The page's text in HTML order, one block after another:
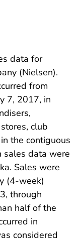
data for
(Nielsen).
from
7, 2017, in
club
the contiguous
sales data were
Sales were
(4-week)
through
half of the
in
considered